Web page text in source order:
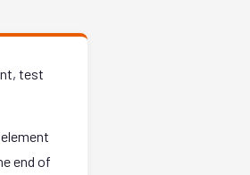
test
end of